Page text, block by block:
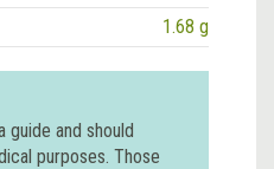
1.68 g
guide and should
purposes. Those